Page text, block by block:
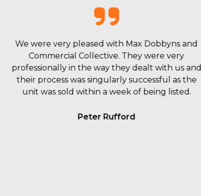
Max was a pleasure to deal with. He was very
accommodating with several property
inspections and supply of critical information to
assist us in our buying process. Max and the
Commercial Collective team are a professional
recommend to others who are looking to sell or